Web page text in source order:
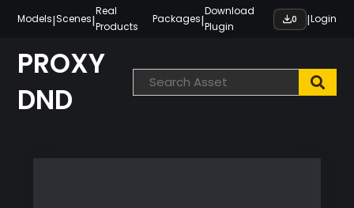
content
Models|Scenes|
Real
Products
Packages|
Download
Plugin
0 |Login
PROXY
DND